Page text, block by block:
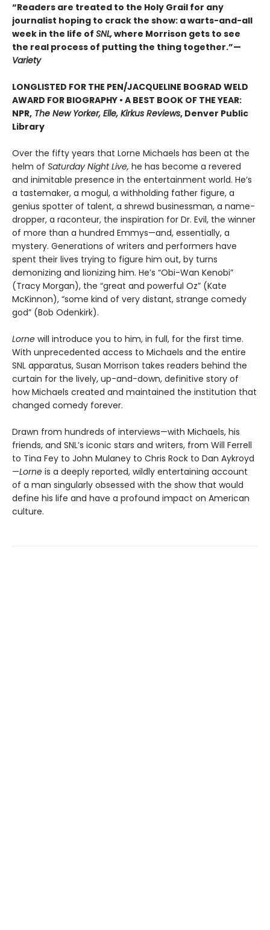
“Readers are treated to the Holy Grail for any
journalist hoping to crack the show: a warts-and-all
week in the life of SNL,where Morrison gets to see
the real process of putting the thing together.”—
Variety
LONGLISTED FOR THE PEN/JACQUELINE BOGRAD WELD
AWARD FOR BIOGRAPHY • A BEST BOOK OF THE YEAR:
NPR, The New Yorker, Elle, Kirkus Reviews, Denver Public
Library
Over the fifty years that Lorne Michaels has been at the
helm of Saturday Night Live, he has become a revered
and inimitable presence in the entertainment world. He’s
a tastemaker, a mogul, a withholding father figure, a
genius spotter of talent, a shrewd businessman, a name-
dropper, a raconteur, the inspiration for Dr. Evil, the winner
of more than a hundred Emmys—and, essentially, a
mystery. Generations of writers and performers have
spent their lives trying to figure him out, by turns
demonizing and lionizing him. He’s “Obi-Wan Kenobi”
(Tracy Morgan), the “great and powerful Oz” (Kate
McKinnon), “some kind of very distant, strange comedy
god” (Bob Odenkirk).
Lorne will introduce you to him, in full, for the first time.
With unprecedented access to Michaels and the entire
SNL apparatus, Susan Morrison takes readers behind the
curtain for the lively, up-and-down, definitive story of
how Michaels created and maintained the institution that
changed comedy forever.
Drawn from hundreds of interviews—with Michaels, his
friends, and SNL’s iconic stars and writers, from Will Ferrell
to Tina Fey to John Mulaney to Chris Rock to Dan Aykroyd
—Lorne is a deeply reported, wildly entertaining account
of a man singularly obsessed with the show that would
define his life and have a profound impact on American
culture.